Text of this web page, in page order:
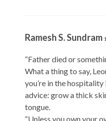
Ramesh S. Sundram
“Father died or
What a thing to say,
you’re in the hospitality
advice: grow a thick
tongue.
“Unless you own your